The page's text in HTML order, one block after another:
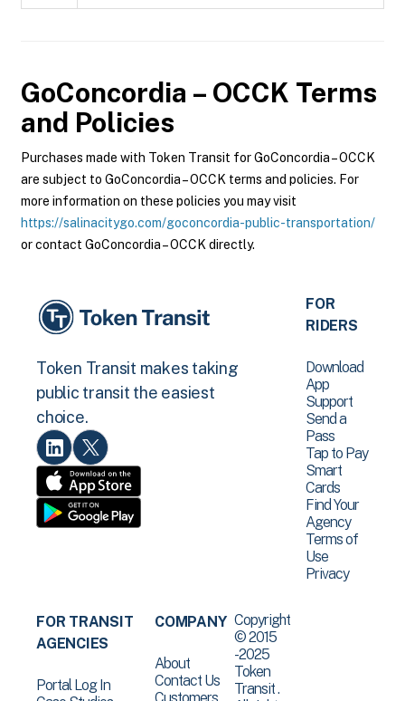
GoConcordia – OCCK Terms
and Policies
Purchases made with Token Transit for GoConcordia – OCCK
are subject to GoConcordia – OCCK terms and policies. For
more information on these policies you may visit
https://salinacitygo.com/goconcordia-public-transportation/
or contact GoConcordia – OCCK directly.
Token Transit makes taking
public transit the easiest
choice.
FOR
RIDERS
Download
App
Support
Send a
Pass
Tap to Pay
Smart
Cards
Find Your
Agency
Terms of
Use
Privacy
FOR TRANSIT
AGENCIES
Portal Log In
COMPANY
About
Contact Us
Copyright
© 2015
-2025
Token
Transit .